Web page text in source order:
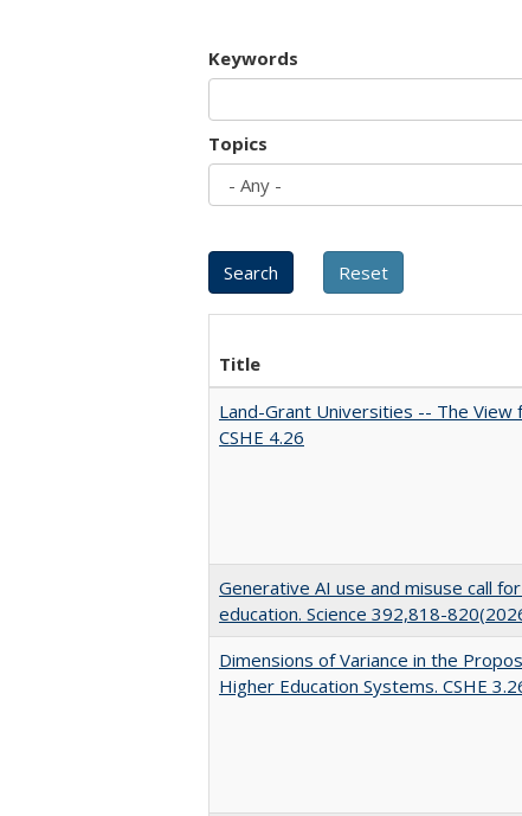
Keywords
Topics
Title
Land-Grant Universities -- The View
CSHE 4.26
Generative AI use and misuse call
education. Science 392,818-
Dimensions of Variance in the
Higher Education Systems. CSHE